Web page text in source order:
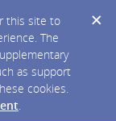
this site to
The
as support
cookies.
.